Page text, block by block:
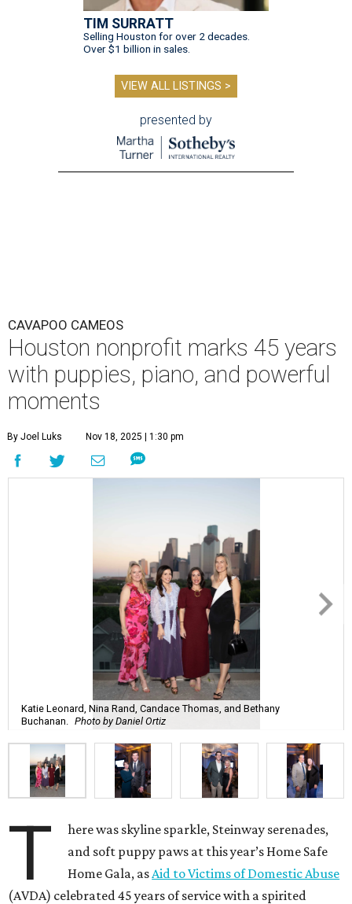
TIM SURRATT
Selling Houston for over 2 decades.
Over $1 billion in sales.
VIEW ALL LISTINGS >
presented by
CAVAPOO CAMEOS
Houston nonprofit marks 45 years
with puppies, piano, and powerful
moments
By Joel Luks Nov 18, 2025 | 1:30 pm
Katie Leonard, Nina Rand, Candace Thomas, and Bethany
Buchanan. Photo by Daniel Ortiz
T
here was skyline sparkle, Steinway serenades,
and soft puppy paws at this year’s Home Safe
Home Gala, as Aid to Victims of Domestic Abuse
(AVDA) celebrated 45 years of service with a spirited